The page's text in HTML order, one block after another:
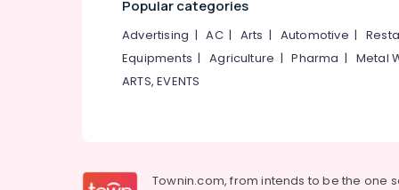
Popular categories
Advertising |AC| Arts | Automotive |
Equipments |Agriculture |Pharma | Metal
ARTS, EVENTS
Townin.com, from intends to be the one